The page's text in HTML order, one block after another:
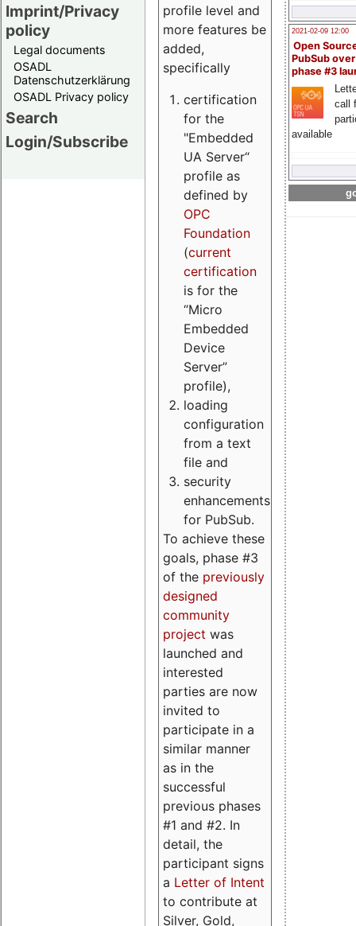
Imprint/Privacy
policy
Legal documents
OSADL
Datenschutzerklärung
OSADL Privacy policy
Search
Login/Subscribe
2021-02-09 12:00
Open
PubSub
phase #3
call
available
profile level and
more features be
added,
specifically
certification
for the
"Embedded
UA Server“
profile as
defined by
OPC
Foundation
(current
certification
is for the
“Micro
Embedded
Device
Server”
profile),
loading
configuration
from a text
file and
security
enhancements
for PubSub.
To achieve these
goals, phase #3
of the previously
designed
community
project was
launched and
interested
parties are now
invited to
participate in a
similar manner
as in the
successful
previous phases
#1 and #2. In
detail, the
participant signs
a Letter of Intent
to contribute at
Silver, Gold,